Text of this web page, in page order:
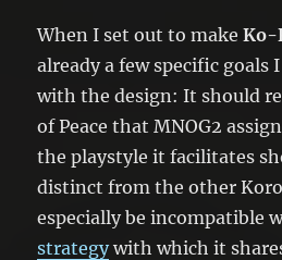
When I set out to makeKo-
already a few specific goals
with the design: It should
of Peace that MNOG2
the playstyle it facilitates
distinct from the other
especially be incompatible
strategywith which it